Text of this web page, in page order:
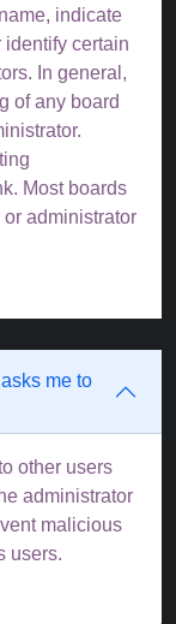
indicate
identify certain
In general,
of any board
Most boards
administrator
me to
other users
administrator
malicious
users.